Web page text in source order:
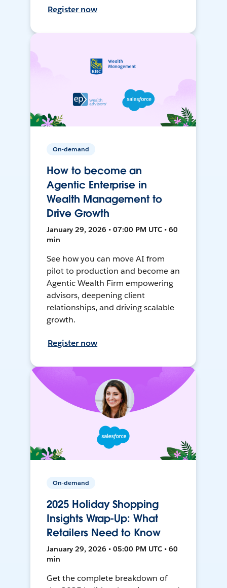
Register now
On-demand
How to become an
Agentic Enterprise in
Wealth Management to
Drive Growth
January 29, 2026 • 07:00 PM UTC • 60
min
See how you can move AI from
pilot to production and become an
Agentic Wealth Firm empowering
advisors, deepening client
relationships, and driving scalable
growth.
Register now
On-demand
2025 Holiday Shopping
Insights Wrap-Up: What
Retailers Need to Know
January 29, 2026 • 05:00 PM UTC • 60
min
Get the complete breakdown of